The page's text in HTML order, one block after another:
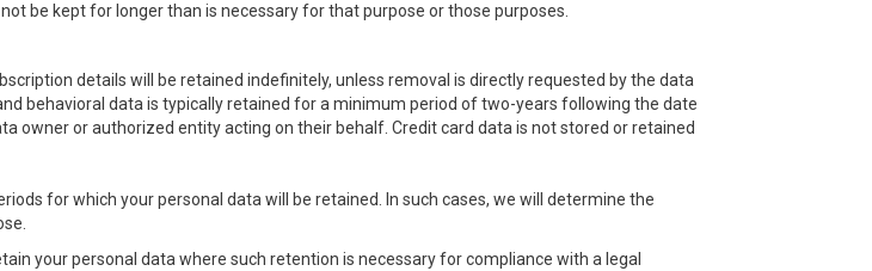
be kept for longer than is necessary for that purpose or those purposes.
details will be retained indefinitely, unless removal is directly requested by the data
behavioral data is typically retained for a minimum period of two-years following the date
owner or authorized entity acting on their behalf. Credit card data is not stored or retained
for which your personal data will be retained. In such cases, we will determine the
your personal data where such retention is necessary for compliance with a legal